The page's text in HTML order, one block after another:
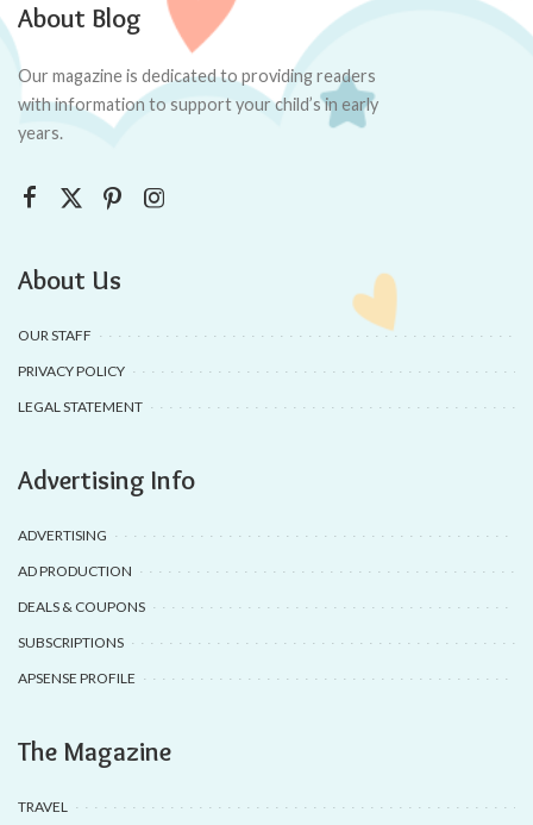
About Blog
Our magazine is dedicated to providing readers
with information to support your child’s in early
years.
About Us
OUR STAFF
PRIVACY POLICY
LEGAL STATEMENT
Advertising Info
ADVERTISING
AD PRODUCTION
DEALS & COUPONS
SUBSCRIPTIONS
APSENSE PROFILE
The Magazine
TRAVEL